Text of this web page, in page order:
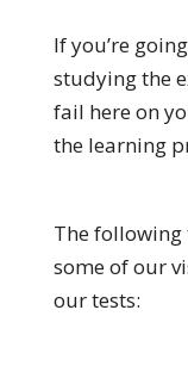
If you’re
studying the
fail here on
the learning
The following
some of our
our tests: